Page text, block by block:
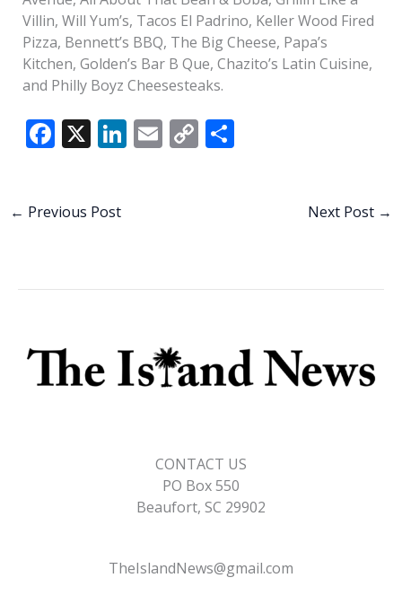
Villin, Will Yum’s, Tacos El Padrino, Keller Wood Fired
Pizza, Bennett’s BBQ, The Big Cheese, Papa’s
Kitchen, Golden’s Bar B Que, Chazito’s Latin Cuisine,
and Philly Boyz Cheesesteaks.
F
b
X Li E C S
← Previous Post Next Post →
CONTACT US
PO Box 550
Beaufort, SC 29902
TheIslandNews@gmail.com